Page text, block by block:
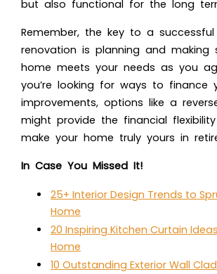
but also functional for the long
Remember, the key to a
renovation is planning and making
home meets your needs as you
you’re looking for ways to finance
improvements, options like a
might provide the financial
make your home truly yours in
In Case You Missed It!
25+ Interior Design Trends to
Home
20 Inspiring Kitchen Curtain
Home
10 Outstanding Exterior Wall